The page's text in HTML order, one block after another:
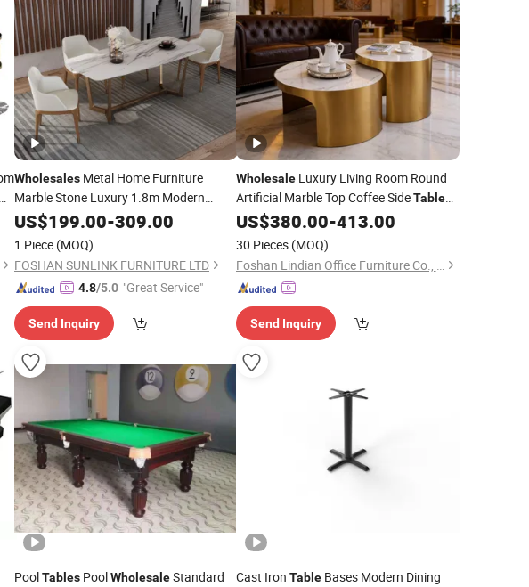
Wholesales Metal Home Furniture
Marble Stone Luxury 1.8m Modern
Dining Set RestaurantTable
US$199.00-309.00
1 Piece (MOQ)
FOSHAN SUNLINK FURNITURE LTD
4.8/5.0 "Great Service"
Send Inquiry
WholesaleLuxury Living Room Round
Artificial Marble Top Coffee SideTable
Set Stainless Steel Titanium Gold Frame
Circular and White Nesting Coffee
US$380.00-413.00
30 Pieces (MOQ)
Foshan Lindian Office Furniture Co., Ltd.
Send Inquiry
PoolTables PoolWholesaleStandard
Cast Iron TableBases Modern Dining